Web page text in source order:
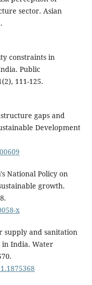
sector. Asian
constraints in
Public
111-125.
gaps and
Development
National Policy on
growth.
x
supply and sanitation
India. Water